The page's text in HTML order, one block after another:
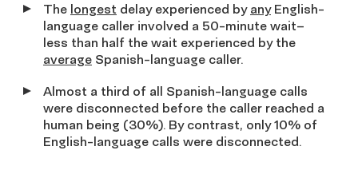
The longest delay experienced by anyEnglish-
language caller involved a 50-minute wait–
less than half the wait experienced by the
average Spanish-language caller.
Almost a third of all Spanish-language calls
were disconnected before the caller reached a
human being (30%). By contrast, only 10% of
English-language calls were disconnected.